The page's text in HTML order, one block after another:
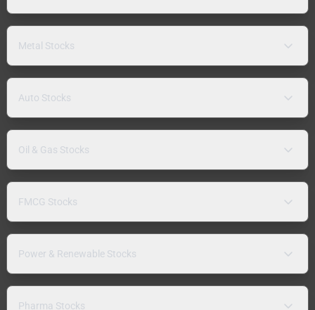
Metal Stocks
Auto Stocks
Oil & Gas Stocks
FMCG Stocks
Power & Renewable Stocks
Pharma Stocks